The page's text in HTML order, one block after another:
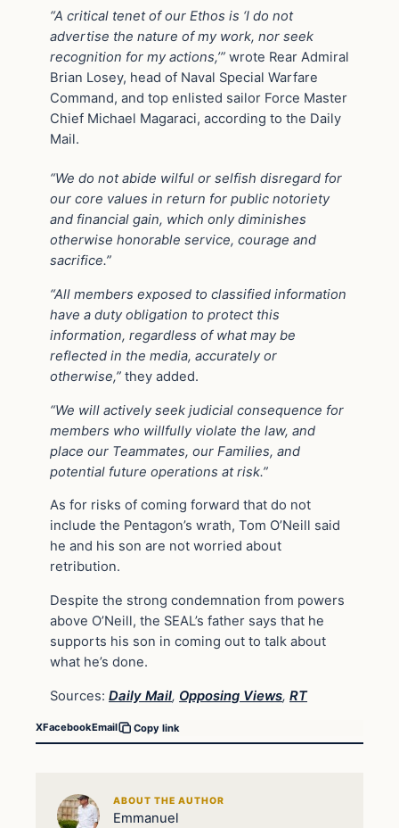
“A critical tenet of our Ethos is ‘I do not
advertise the nature of my work, nor seek
recognition for my actions,’” wrote Rear Admiral
Brian Losey, head of Naval Special Warfare
Command, and top enlisted sailor Force Master
Chief Michael Magaraci, according to the Daily
Mail.
“We do not abide wilful or selfish disregard for
our core values in return for public notoriety
and financial gain, which only diminishes
otherwise honorable service, courage and
sacrifice.”
“All members exposed to classified information
have a duty obligation to protect this
information, regardless of what may be
reflected in the media, accurately or
otherwise,” they added.
“We will actively seek judicial consequence for
members who willfully violate the law, and
place our Teammates, our Families, and
potential future operations at risk.”
As for risks of coming forward that do not
include the Pentagon’s wrath, Tom O’Neill said
he and his son are not worried about
retribution.
Despite the strong condemnation from powers
above O’Neill, the SEAL’s father says that he
supports his son in coming out to talk about
what he’s done.
Sources: Daily Mail, Opposing Views, RT
XFacebookEmail Copy link
ABOUT THE AUTHOR
Emmanuel